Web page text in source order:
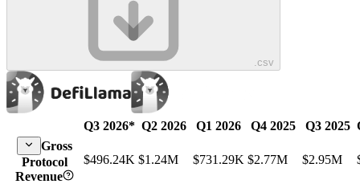
.csv
Q3 2026* Q2 2026 Q1 2026 Q4 2025 Q3 2025
Gross
Protocol
Revenue
$496.24K $1.24M $731.29K $2.77M $2.95M